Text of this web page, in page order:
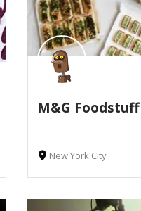
M&G Foodstuff
New York City